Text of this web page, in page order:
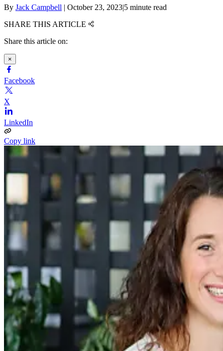
By Jack Campbell | October 23, 2023|5 minute read
SHARE THIS ARTICLE
Share this article on:
×
Facebook
X
LinkedIn
Copy link